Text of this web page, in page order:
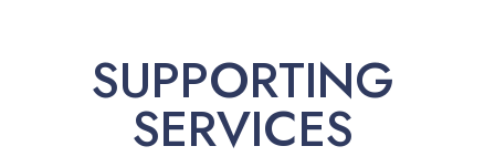
SUPPORTING
SERVICES